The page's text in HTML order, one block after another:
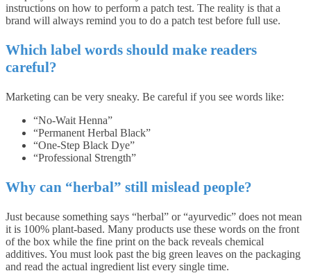
instructions on how to perform a patch test. The reality is that a
brand will always remind you to do a patch test before full use.
Which label words should make readers
careful?
Marketing can be very sneaky. Be careful if you see words like:
“No-Wait Henna”
“Permanent Herbal Black”
“One-Step Black Dye”
“Professional Strength”
Why can “herbal” still mislead people?
Just because something says “herbal” or “ayurvedic” does not mean
it is 100% plant-based. Many products use these words on the front
of the box while the fine print on the back reveals chemical
additives. You must look past the big green leaves on the packaging
and read the actual ingredient list every single time.